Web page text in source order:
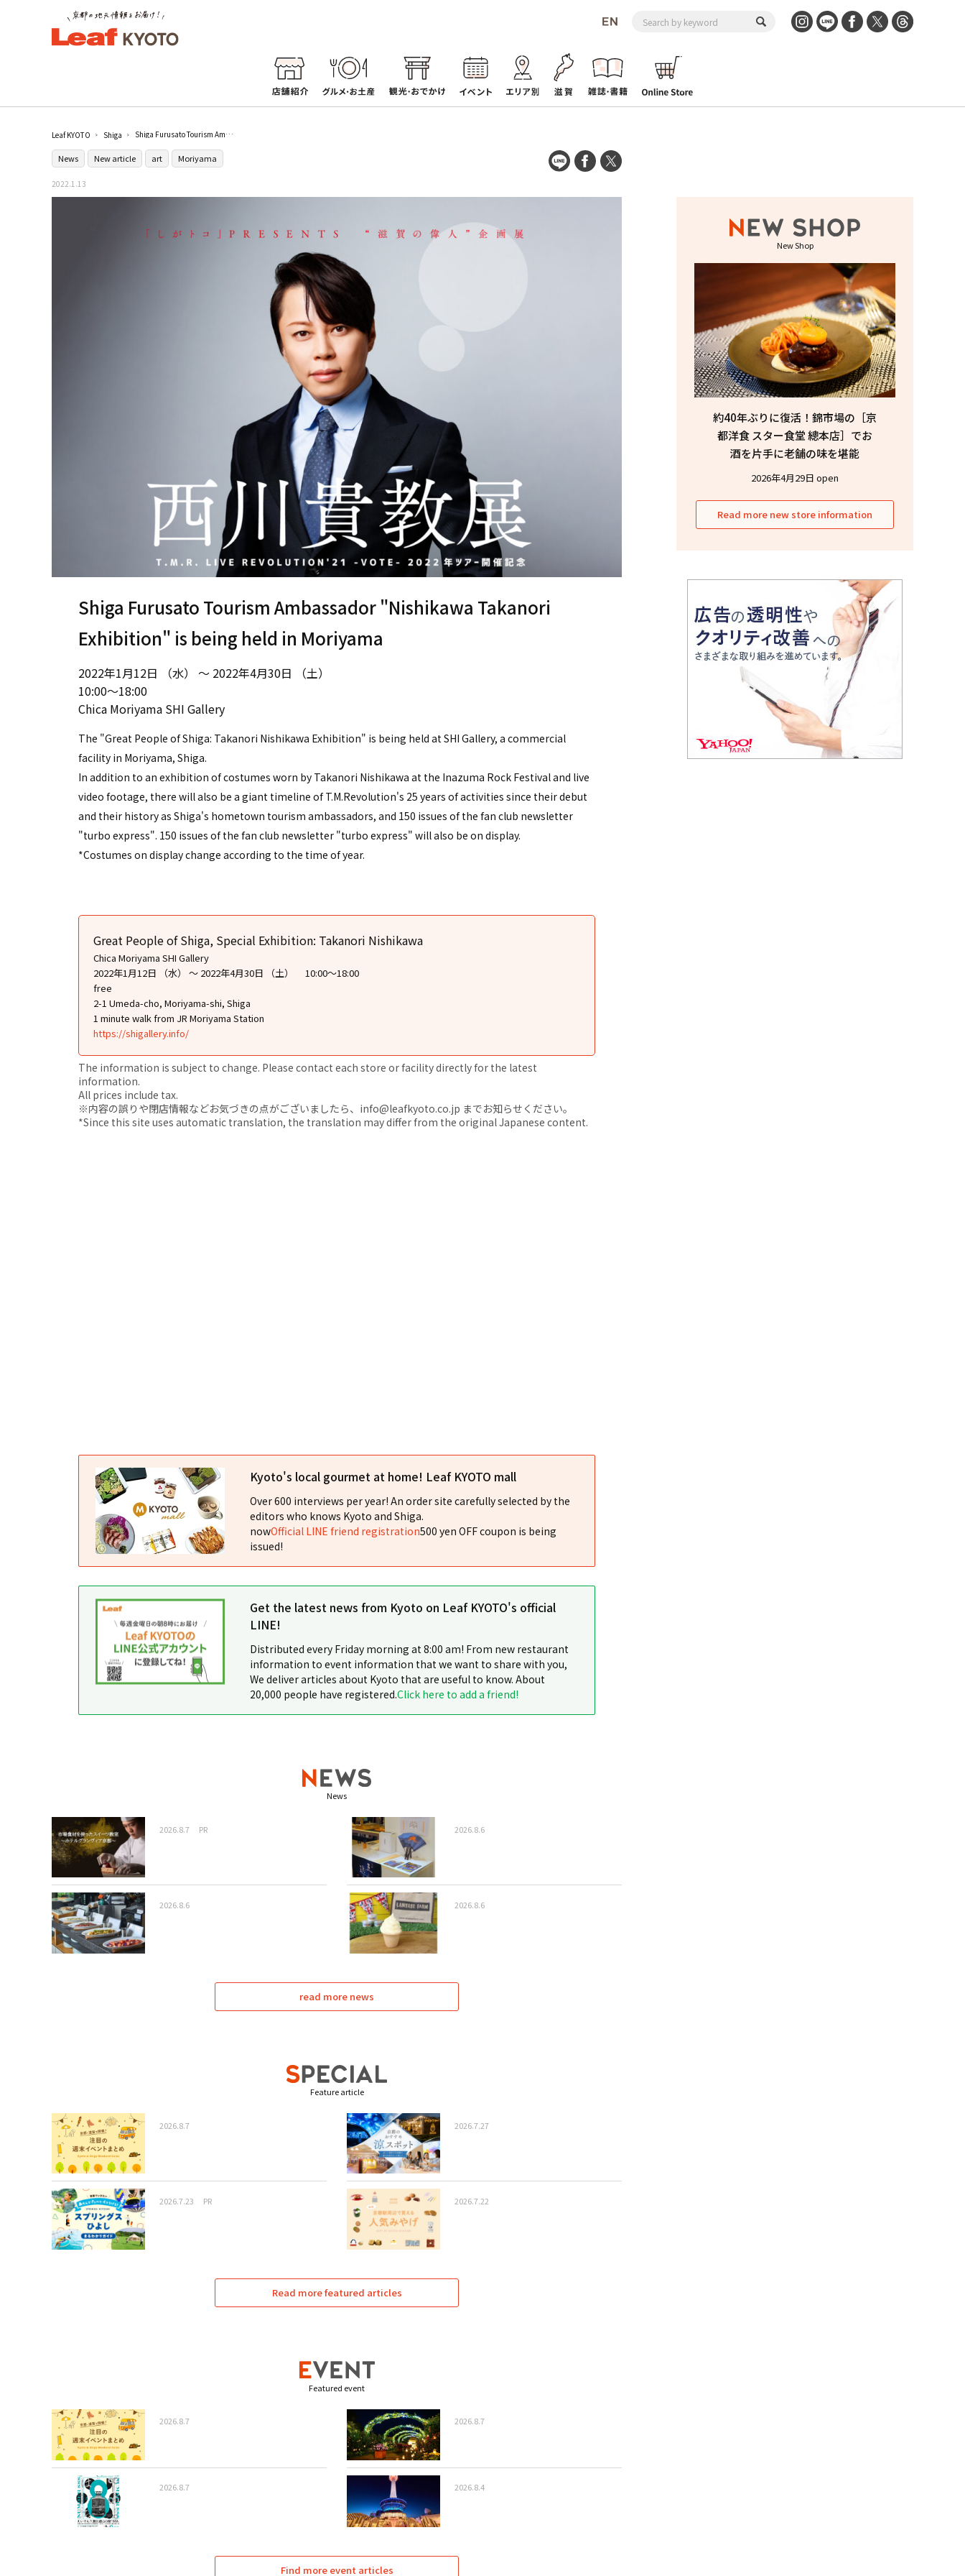
Leaf KYOTO Shiga Shiga Furusato Tourism Ambassador "Nishikawa Takanori Exhibition" is being held in Moriyama
News New article art Moriyama
2022.1.13
Shiga Furusato Tourism Ambassador "Nishikawa Takanori
Exhibition" is being held in Moriyama
2022年1月12日 （水） ～ 2022年4月30日 （土）
10:00～18:00
Chica Moriyama SHI Gallery
The "Great People of Shiga: Takanori Nishikawa Exhibition" is being held at SHI Gallery, a commercial
facility in Moriyama, Shiga.
In addition to an exhibition of costumes worn by Takanori Nishikawa at the Inazuma Rock Festival and live
video footage, there will also be a giant timeline of T.M.Revolution's 25 years of activities since their debut
and their history as Shiga's hometown tourism ambassadors, and 150 issues of the fan club newsletter
"turbo express". 150 issues of the fan club newsletter "turbo express" will also be on display.
*Costumes on display change according to the time of year.
Great People of Shiga, Special Exhibition: Takanori Nishikawa
Chica Moriyama SHI Gallery
2022年1月12日 （水） ～ 2022年4月30日 （土） 10:00〜18:00
free
2-1 Umeda-cho, Moriyama-shi, Shiga
1 minute walk from JR Moriyama Station
https://shigallery.info/
The information is subject to change. Please contact each store or facility directly for the latest
information.
All prices include tax.
※内容の誤りや閉店情報などお気づきの点がございましたら、info@leafkyoto.co.jp までお知らせください。
*Since this site uses automatic translation, the translation may differ from the original Japanese content.
Kyoto's local gourmet at home! Leaf KYOTO mall
Over 600 interviews per year! An order site carefully selected by the
editors who knows Kyoto and Shiga.
nowOfficial LINE friend registration500 yen OFF coupon is being
issued!
Get the latest news from Kyoto on Leaf KYOTO's official
LINE!
Distributed every Friday morning at 8:00 am! From new restaurant
information to event information that we want to share with you,
We deliver articles about Kyoto that are useful to know. About
20,000 people have registered.Click here to add a friend!
News
2026.8.7 PR 2026.8.6
2026.8.6 2026.8.6
read more news
Feature article
2026.8.7 2026.7.27
2026.7.23 PR 2026.7.22
Read more featured articles
Featured event
2026.8.7 2026.8.7
2026.8.7 2026.8.4
Find more event articles
New Shop
約40年ぶりに復活！錦市場の［京
都洋食 スター食堂 總本店］でお
酒を片手に老舗の味を堪能
2026年4月29日 open
Read more new store information